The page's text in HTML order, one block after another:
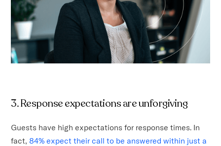
3. Response expectations are unforgiving
Guests have high expectations for response times. In
fact, 84% expect their call to be answered within just a